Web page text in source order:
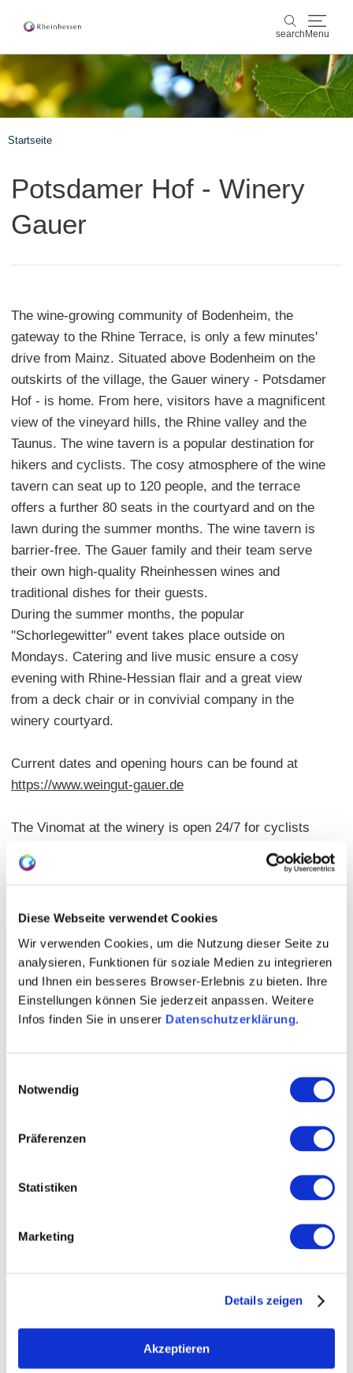
Diese Webseite verwendet Cookies
Wir verwenden Cookies, um die Nutzung dieser Seite zu
analysieren, Funktionen für soziale Medien zu integrieren
und Ihnen ein besseres Browser-Erlebnis zu bieten. Ihre
Einstellungen können Sie jederzeit anpassen. Weitere
Infos finden Sie in unserer Datenschutzerklärung.
Notwendig
Präferenzen
Statistiken
Marketing
Details zeigen
Akzeptieren
search Menu
search
wine & culinary
Startseite
Potsdamer Hof - Winery
Gauer
The wine-growing community of Bodenheim, the
gateway to the Rhine Terrace, is only a few minutes'
drive from Mainz. Situated above Bodenheim on the
outskirts of the village, the Gauer winery - Potsdamer
Hof - is home. From here, visitors have a magnificent
view of the vineyard hills, the Rhine valley and the
Taunus. The wine tavern is a popular destination for
hikers and cyclists. The cosy atmosphere of the wine
tavern can seat up to 120 people, and the terrace
offers a further 80 seats in the courtyard and on the
lawn during the summer months. The wine tavern is
barrier-free. The Gauer family and their team serve
their own high-quality Rheinhessen wines and
traditional dishes for their guests.
During the summer months, the popular
"Schorlegewitter" event takes place outside on
Mondays. Catering and live music ensure a cosy
evening with Rhine-Hessian flair and a great view
from a deck chair or in convivial company in the
winery courtyard.
Current dates and opening hours can be found at
https://www.weingut-gauer.de
The Vinomat at the winery is open 24/7 for cyclists
and in the immediate vicinity of the